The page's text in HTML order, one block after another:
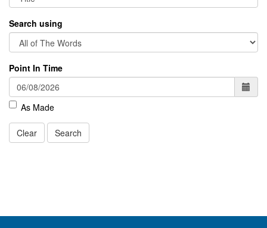
Search using
Point In Time
As Made
Clear Search